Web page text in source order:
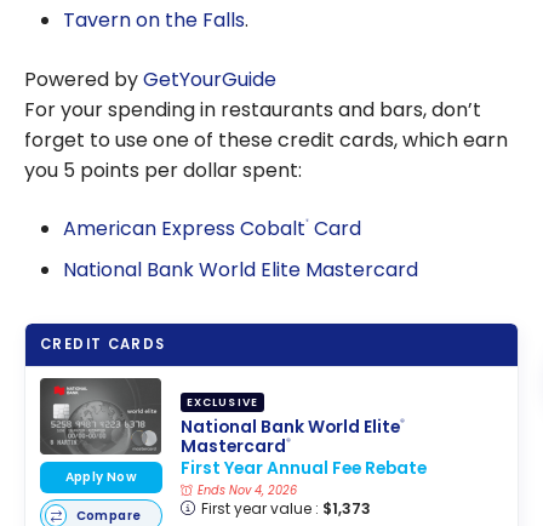
Tavern on the Falls.
Powered byGetYourGuide
For your spending in restaurants and bars, don’t
forget to use one of these credit cards, which earn
you 5 points per dollar spent:
American Express Cobalt® Card
National Bank World Elite Mastercard
CREDIT CARDS
EXCLUSIVE
National Bank World Elite®
Mastercard®
First Year Annual Fee Rebate
Ends Nov 4, 2026
First year value : $1,373
Apply Now
Compare